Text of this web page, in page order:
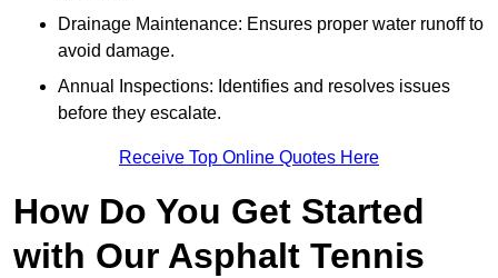
Drainage Maintenance: Ensures proper water runoff to
avoid damage.
Annual Inspections: Identifies and resolves issues
before they escalate.
Receive Top Online Quotes Here
How Do You Get Started
with Our Asphalt Tennis